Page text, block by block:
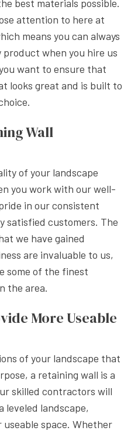
best materials possible.
attention to here at
means you can always
when you hire us
want to ensure that
looks great and is built to
Wall
of your landscape
you work with our well-
in our consistent
satisfied customers. The
we have gained
are invaluable to us,
some of the finest
the area.
More Useable
of your landscape that
a retaining wall is a
skilled contractors will
leveled landscape,
space. Whether